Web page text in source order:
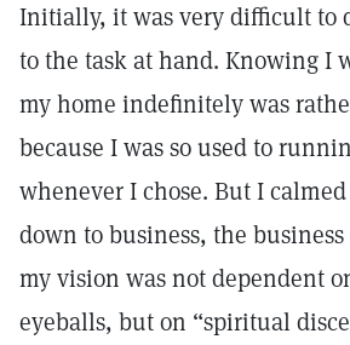
Initially, it was very difficult to
to the task at hand. Knowing I
my home indefinitely was
because I was so used to
whenever I chose. But I
down to business, the
my vision was not dependent
eyeballs, but on “spiritual